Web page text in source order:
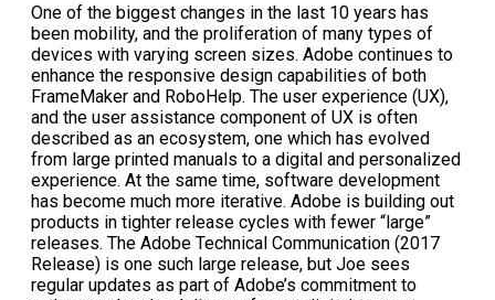
One of the biggest changes in the last 10 years has
been mobility, and the proliferation of many types of
devices with varying screen sizes. Adobe continues to
enhance the responsive design capabilities of both
FrameMaker and RoboHelp. The user experience (UX),
and the user assistance component of UX is often
described as an ecosystem, one which has evolved
from large printed manuals to a digital and personalized
experience. At the same time, software development
has become much more iterative. Adobe is building out
products in tighter release cycles with fewer “large”
releases. The Adobe Technical Communication (2017
Release) is one such large release, but Joe sees
regular updates as part of Adobe’s commitment to